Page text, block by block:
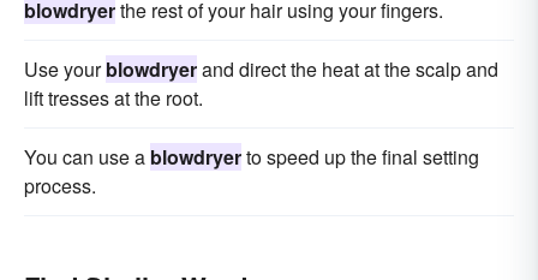
blowdryerthe rest of your hair using your fingers.
Use yourblowdryerand direct the heat at the scalp and
lift tresses at the root.
You can use a blowdryerto speed up the final setting
process.